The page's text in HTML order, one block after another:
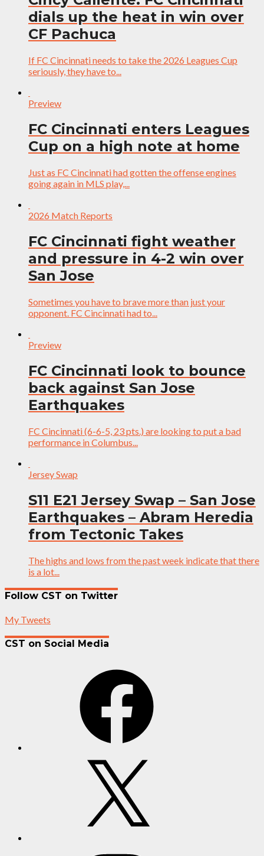
dials up the heat in win over
CF Pachuca
If FC Cincinnati needs to take the 2026 Leagues Cup
seriously, they have to...
Preview
FC Cincinnati enters Leagues
Cup on a high note at home
Just as FC Cincinnati had gotten the offense engines
going again in MLS play,...
2026 Match Reports
FC Cincinnati fight weather
and pressure in 4-2 win over
San Jose
Sometimes you have to brave more than just your
opponent. FC Cincinnati had to...
Preview
FC Cincinnati look to bounce
back against San Jose
Earthquakes
FC Cincinnati (6-6-5, 23 pts.) are looking to put a bad
performance in Columbus...
Jersey Swap
S11 E21 Jersey Swap – San Jose
Earthquakes – Abram Heredia
from Tectonic Takes
The highs and lows from the past week indicate that there
is a lot...
Follow CST on Twitter
My Tweets
CST on Social Media